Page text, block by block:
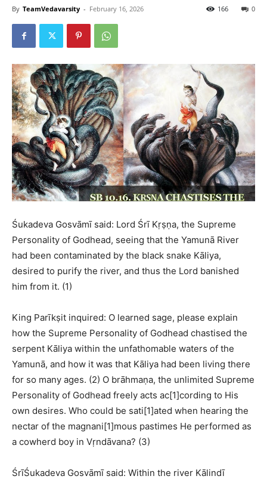
By TeamVedavarsity - February 16, 2026 0
166
Śukadeva Gosvāmī said: Lord Śrī Kṛṣṇa, the Supreme
Personality of Godhead, seeing that the Yamunā River
had been contaminated by the black snake Kāliya,
desired to purify the river, and thus the Lord banished
him from it. (1)
King Parīkṣit inquired: O learned sage, please explain
how the Supreme Personality of Godhead chastised the
serpent Kāliya within the unfathomable waters of the
Yamunā, and how it was that Kāliya had been living there
for so many ages. (2) O brāhmaṇa, the unlimited Supreme
Personality of Godhead freely acts ac[1]cording to His
own desires. Who could be sati[1]ated when hearing the
nectar of the magnani[1]mous pastimes He performed as
a cowherd boy in Vṛndāvana? (3)
ŚrīŚukadeva Gosvāmī said: Within the river Kālindī